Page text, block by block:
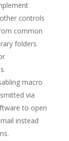
controls
common
folders
macro
via
to open
instead